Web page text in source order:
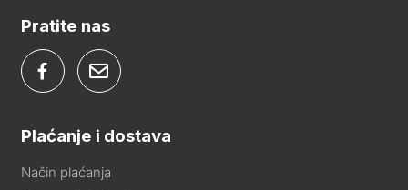
Pratite nas
Plaćanje i dostava
Način plaćanja